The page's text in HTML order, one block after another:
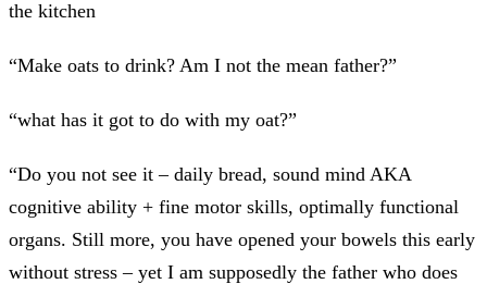
the kitchen
“Make oats to drink? Am I not the mean father?”
“what has it got to do with my oat?”
“Do you not see it – daily bread, sound mind AKA
cognitive ability + fine motor skills, optimally functional
organs. Still more, you have opened your bowels this early
without stress – yet I am supposedly the father who does